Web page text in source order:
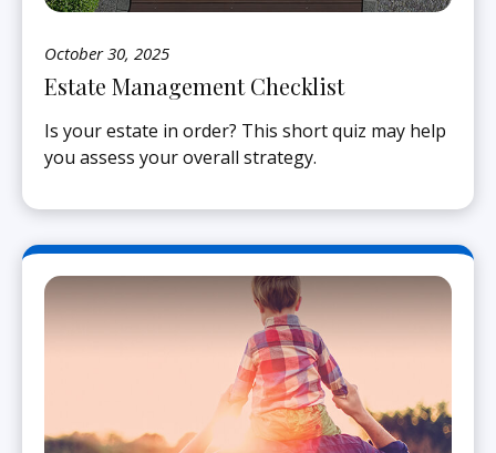
October 30, 2025
Estate Management Checklist
Is your estate in order? This short quiz may help
you assess your overall strategy.